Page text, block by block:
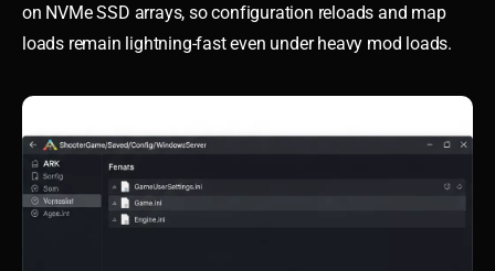
on NVMe SSD arrays, so configuration reloads and map
loads remain lightning-fast even under heavy mod loads.